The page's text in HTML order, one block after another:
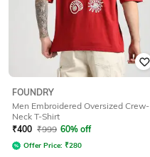
FOUNDRY
Men Embroidered Oversized Crew-
Neck T-Shirt
₹400 ₹999 60% off
Offer Price: ₹280